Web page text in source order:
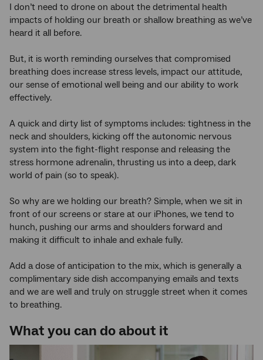
I don’t need to drone on about the detrimental health
impacts of holding our breath or shallow breathing as we’ve
heard it all before.
But, it is worth reminding ourselves that compromised
breathing does increase stress levels, impact our attitude,
our sense of emotional well being and our ability to work
effectively.
A quick and dirty list of symptoms includes: tightness in the
neck and shoulders, kicking off the autonomic nervous
system into the fight-flight response and releasing the
stress hormone adrenalin, thrusting us into a deep, dark
world of pain (so to speak).
So why are we holding our breath? Simple, when we sit in
front of our screens or stare at our iPhones, we tend to
hunch, pushing our arms and shoulders forward and
making it difficult to inhale and exhale fully.
Add a dose of anticipation to the mix, which is generally a
complimentary side dish accompanying emails and texts
and we are well and truly on struggle street when it comes
to breathing.
What you can do about it